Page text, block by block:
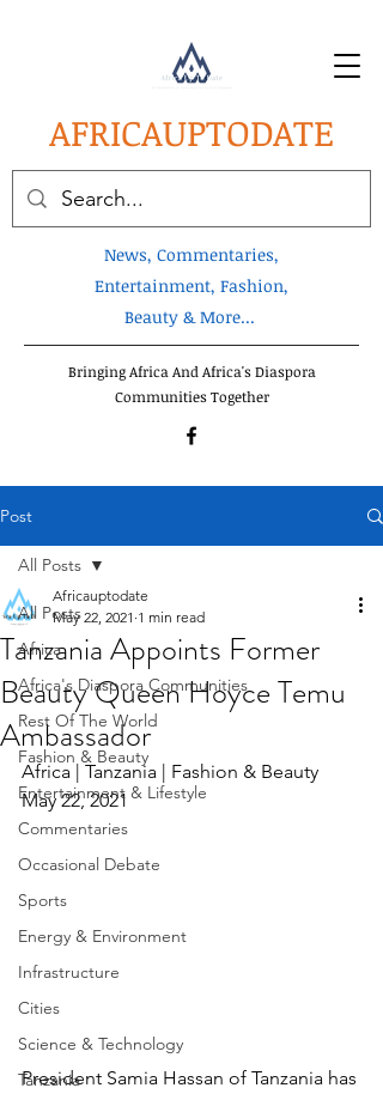
AFRICAUPTODATE
News, Commentaries,
Entertainment, Fashion,
Beauty & More...
Bringing Africa And Africa's Diaspora
Communities Together
Post
All Posts
Africa
Africa's Diaspora Communities
Rest Of The World
Fashion & Beauty
Entertainment & Lifestyle
Commentaries
Occasional Debate
Sports
Energy & Environment
Infrastructure
Cities
Science & Technology
Tanzania
All Posts
Tanzania Appoints Former
Beauty Queen Hoyce Temu
Ambassador
Africauptodate
May 22, 2021 1 min read
Africa | Tanzania | Fashion & Beauty
May 22, 2021
President Samia Hassan of Tanzania has